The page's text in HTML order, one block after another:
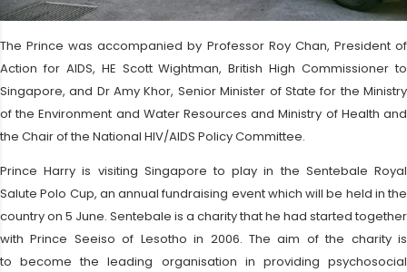
The Prince was accompanied by Professor Roy Chan, President of
Action for AIDS, HE Scott Wightman, British High Commissioner to
Singapore, and Dr Amy Khor, Senior Minister of State for the Ministry
of the Environment and Water Resources and Ministry of Health and
the Chair of the National HIV/AIDS Policy Committee.
Prince Harry is visiting Singapore to play in the Sentebale Royal
Salute Polo Cup, an annual fundraising event which will be held in the
country on 5 June. Sentebale is a charity that he had started together
with Prince Seeiso of Lesotho in 2006. The aim of the charity is
to become the leading organisation in providing psychosocial